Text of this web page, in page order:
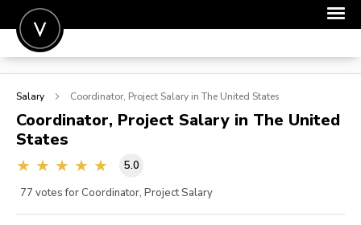
POST A JOB
SIGN IN
FOR CANDIDATES
Salary Coordinator, Project Salary in The United States
Coordinator, Project Salary in The United
States
5.0
77 votes for Coordinator, Project Salary